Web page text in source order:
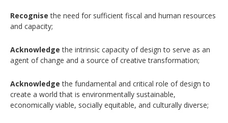
Recognise the need for sufficient fiscal and human resources
and capacity;
Acknowledge the intrinsic capacity of design to serve as an
agent of change and a source of creative transformation;
Acknowledge the fundamental and critical role of design to
create a world that is environmentally sustainable,
economically viable, socially equitable, and culturally diverse;